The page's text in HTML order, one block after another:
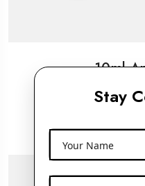
Stay
Your Name
10ml